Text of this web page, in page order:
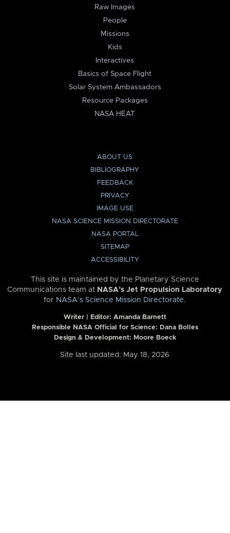
Raw Images
People
Missions
Kids
Interactives
Basics of Space Flight
Solar System Ambassadors
Resource Packages
NASA HEAT
ABOUT US
BIBLIOGRAPHY
FEEDBACK
PRIVACY
IMAGE USE
NASA SCIENCE MISSION DIRECTORATE
NASA PORTAL
SITEMAP
ACCESSIBILITY
This site is maintained by the Planetary Science
Communications team at NASA’s Jet Propulsion Laboratory
for NASA’s Science Mission Directorate.
Writer | Editor: Amanda Barnett
Responsible NASA Official for Science: Dana Bolles
Design & Development: Moore Boeck
Site last updated: May 18, 2026